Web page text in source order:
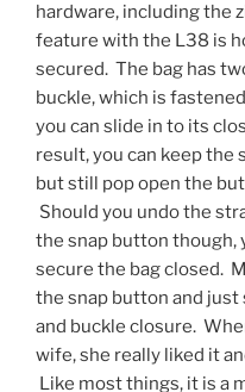
hardware, including the
feature with the L38 is
secured. The bag has
buckle, which is
you can slide in to its
result, you can keep the
but still pop open the
Should you undo the
the snap button though,
secure the bag closed.
the snap button and
and buckle closure.
wife, she really liked it
Like most things, it is a